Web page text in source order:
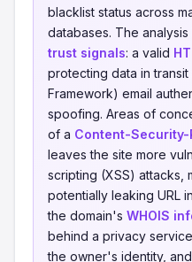
blacklist status across
databases. The
trust signals: a valid
protecting data in transit
Framework) email
spoofing. Areas of
of a Content-Security-
leaves the site more
scripting (XSS) attacks,
potentially leaking URL
the domain's WHOIS
behind a privacy
the owner's identity, and